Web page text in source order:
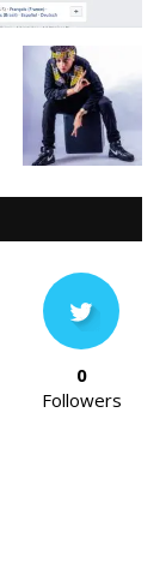
0
Followers